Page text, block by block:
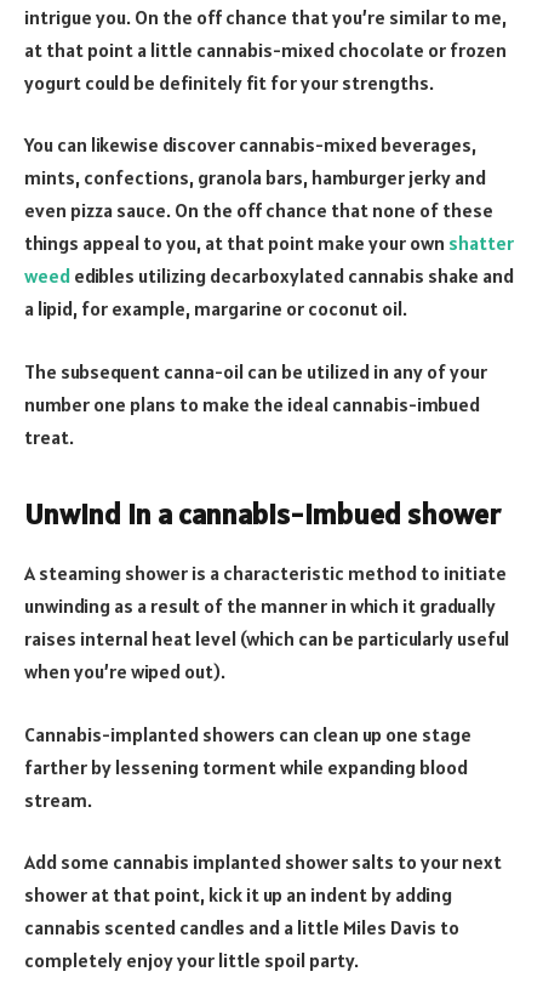
intrigue you. On the off chance that you’re similar to me,
at that point a little cannabis-mixed chocolate or frozen
yogurt could be definitely fit for your strengths.
You can likewise discover cannabis-mixed beverages,
mints, confections, granola bars, hamburger jerky and
even pizza sauce. On the off chance that none of these
things appeal to you, at that point make your own shatter
weed edibles utilizing decarboxylated cannabis shake and
a lipid, for example, margarine or coconut oil.
The subsequent canna-oil can be utilized in any of your
number one plans to make the ideal cannabis-imbued
treat.
Unwind in a cannabis-imbued shower
A steaming shower is a characteristic method to initiate
unwinding as a result of the manner in which it gradually
raises internal heat level (which can be particularly useful
when you’re wiped out).
Cannabis-implanted showers can clean up one stage
farther by lessening torment while expanding blood
stream.
Add some cannabis implanted shower salts to your next
shower at that point, kick it up an indent by adding
cannabis scented candles and a little Miles Davis to
completely enjoy your little spoil party.